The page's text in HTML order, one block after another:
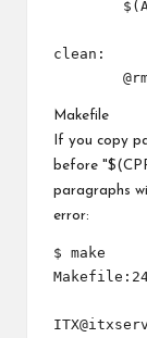
clean:
Makefile
If you copy
before
paragraphs
error:
$ make